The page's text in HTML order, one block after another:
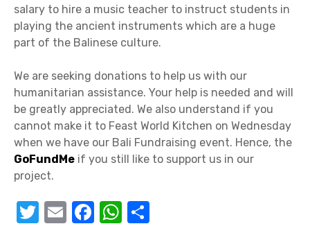
salary to hire a music teacher to instruct students in
playing the ancient instruments which are a huge
part of the Balinese culture.
We are seeking donations to help us with our
humanitarian assistance. Your help is needed and will
be greatly appreciated. We also understand if you
cannot make it to Feast World Kitchen on Wednesday
when we have our Bali Fundraising event. Hence, the
GoFundMe if you still like to support us in our
project.
T
E
F
W